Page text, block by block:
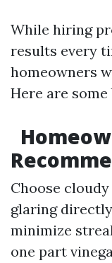
While hiring
results every
homeowners
Here are
Choose
glaring
minimize
one part